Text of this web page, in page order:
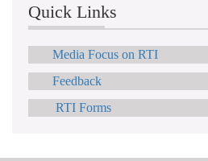
Quick Links
Media Focus on RTI
Feedback
RTI Forms